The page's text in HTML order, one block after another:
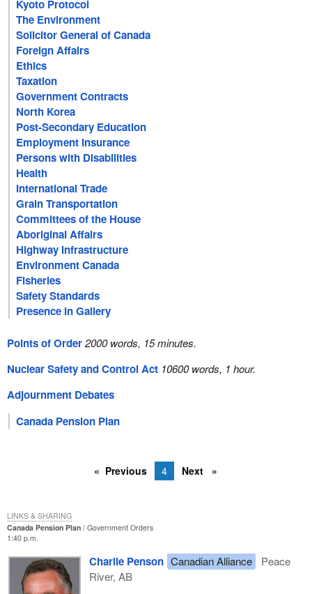
Kyoto Protocol
The Environment
Solicitor General of Canada
Foreign Affairs
Ethics
Taxation
Government Contracts
North Korea
Post-Secondary Education
Employment Insurance
Persons with Disabilities
Health
International Trade
Grain Transportation
Committees of the House
Aboriginal Affairs
Highway Infrastructure
Environment Canada
Fisheries
Safety Standards
Presence in Gallery
Points of Order2000 words, 15 minutes.
Nuclear Safety and Control Act 10600 words, 1 hour.
Adjournment Debates
Canada Pension Plan
Previous 4 Next
Canada Pension Plan
Government Orders
1:40 p.m.
Charlie Penson Canadian Alliance
Peace
River, AB
LINKS & SHARING